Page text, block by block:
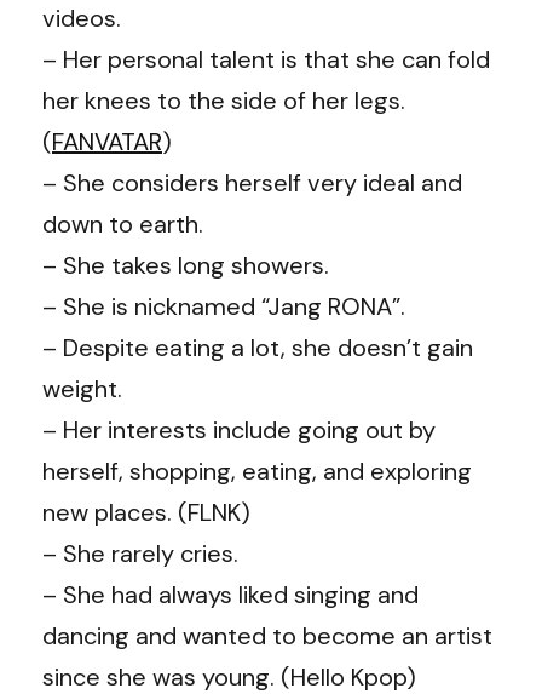
videos.
– Her personal talent is that she can fold
her knees to the side of her legs.
(FANVATAR)
– She considers herself very ideal and
down to earth.
– She takes long showers.
– She is nicknamed “Jang RONA”.
– Despite eating a lot, she doesn’t gain
weight.
– Her interests include going out by
herself, shopping, eating, and exploring
new places. (FLNK)
– She rarely cries.
– She had always liked singing and
dancing and wanted to become an artist
since she was young. (Hello Kpop)